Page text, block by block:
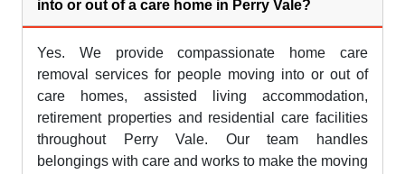
into or out of a care home in Perry Vale?
Yes. We provide compassionate home care
removal services for people moving into or out of
care homes, assisted living accommodation,
retirement properties and residential care facilities
throughout Perry Vale. Our team handles
belongings with care and works to make the moving